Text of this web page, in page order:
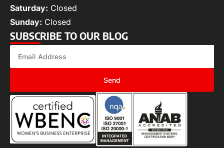
Saturday: Closed
Sunday: Closed
SUBSCRIBE TO OUR BLOG
Send